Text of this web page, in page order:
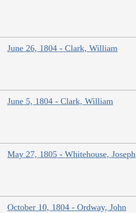
June 26, 1804 - Clark, William
June 5, 1804 - Clark, William
May 27, 1805 - Whitehouse, Joseph
October 10, 1804 - Ordway, John